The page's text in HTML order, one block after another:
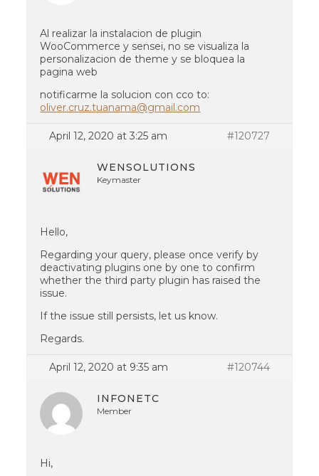
Al realizar la instalacion de plugin
WooCommerce y sensei, no se visualiza la
personalizacion de theme y se bloquea la
pagina web
notificarme la solucion con cco to:
oliver.cruz.tuanama@gmail.com
April 12, 2020 at 3:25 am #120727
WENSOLUTIONS
Keymaster
Hello,
Regarding your query, please once verify by
deactivating plugins one by one to confirm
whether the third party plugin has raised the
issue.
If the issue still persists, let us know.
Regards.
April 12, 2020 at 9:35 am #120744
INFONETC
Member
Hi,